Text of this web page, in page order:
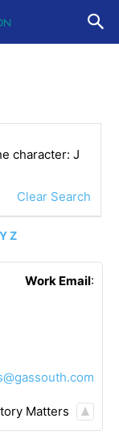
character: J
Clear Search
YZ
Work Email:
Matters